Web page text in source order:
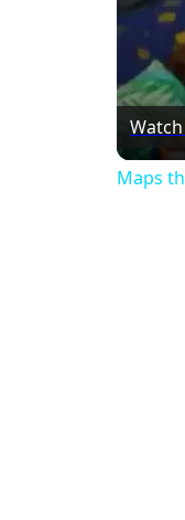
Maps